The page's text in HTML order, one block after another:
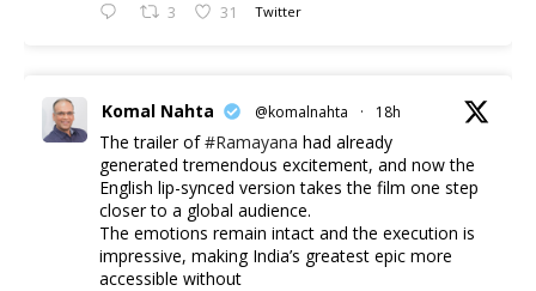
3 31 Twitter
Komal Nahta @komalnahta · 18h
The trailer of#Ramayana had already
generated tremendous excitement, and now the
English lip-synced version takes the film one step
closer to a global audience.
The emotions remain intact and the execution is
impressive, making India’s greatest epic more
accessible without